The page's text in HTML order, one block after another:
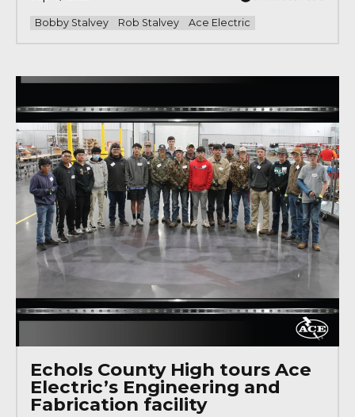
Bobby Stalvey Rob Stalvey Ace Electric
Echols County High tours Ace
Electric’s Engineering and
Fabrication facility